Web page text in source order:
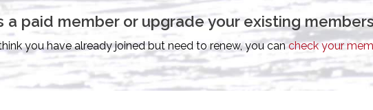
a paid member or upgrade your existing
you have already joined but need to renew, you cancheck your